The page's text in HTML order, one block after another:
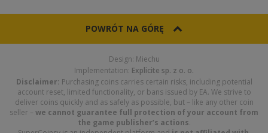
POWRÓT NA GÓRĘ
Design: Miechu
Implementation: Explicite sp. z o. o.
Disclaimer: Purchasing coins carries certain risks, including potential
account reset, limited functionality, or bans issued by EA. We strive to
deliver coins quickly and as safely as possible, but – like any other coin
seller – we cannot guarantee full protection of your account from
the game publisher’s actions.